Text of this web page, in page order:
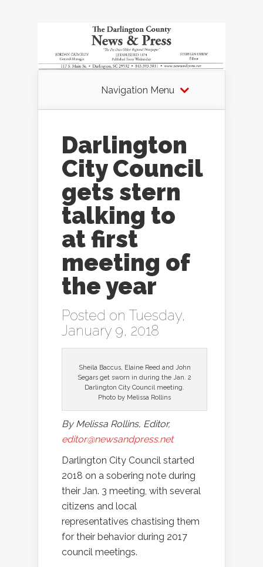
Navigation Menu
Darlington
City Council
gets stern
talking to
at first
meeting of
the year
Posted on Tuesday,
January 9, 2018
Sheila Baccus, Elaine Reed and John
Segars get sworn in during the Jan. 2
Darlington City Council meeting.
Photo by Melissa Rollins
By Melissa Rollins, Editor,
editor@newsandpress.net
Darlington City Council started
2018 on a sobering note during
their Jan. 3 meeting, with several
citizens and local
representatives chastising them
for their behavior during 2017
council meetings.